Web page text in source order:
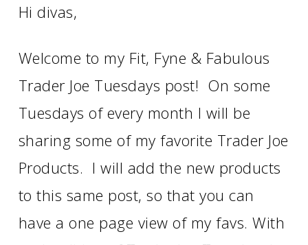
Hi divas,
Welcome to my Fit, Fyne & Fabulous
Trader Joe Tuesdays post! On some
Tuesdays of every month I will be
sharing some of my favorite Trader Joe
Products. I will add the new products
to this same post, so that you can
have a one page view of my favs. With